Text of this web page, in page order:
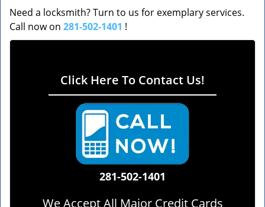
Need a locksmith? Turn to us for exemplary services.
Call now on 281-502-1401 !
Click Here To Contact Us!
281-502-1401
We Accept All Major Credit Cards